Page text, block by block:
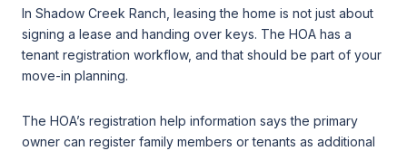
In Shadow Creek Ranch, leasing the home is not just about
signing a lease and handing over keys. The HOA has a
tenant registration workflow, and that should be part of your
move-in planning.
The HOA’s registration help information says the primary
owner can register family members or tenants as additional